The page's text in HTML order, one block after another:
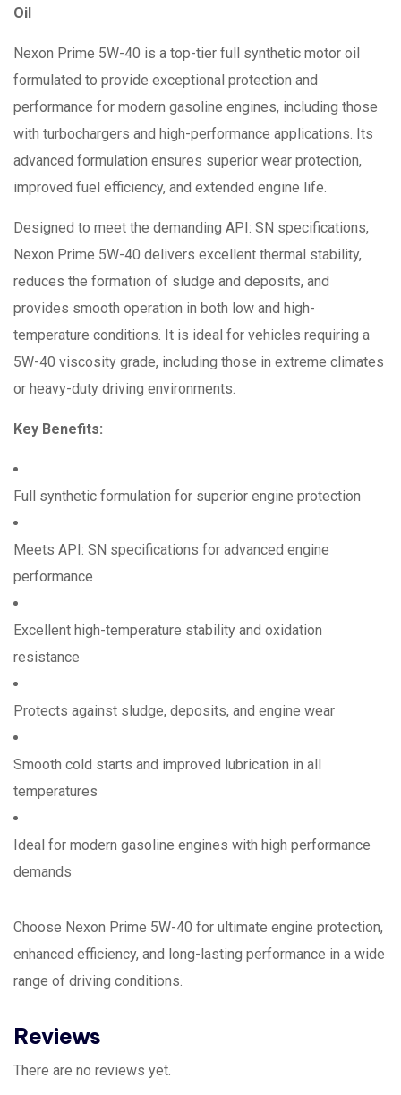
Oil
Nexon Prime 5W-40 is a top-tier full synthetic motor oil
formulated to provide exceptional protection and
performance for modern gasoline engines, including those
with turbochargers and high-performance applications. Its
advanced formulation ensures superior wear protection,
improved fuel efficiency, and extended engine life.
Designed to meet the demanding API: SN specifications,
Nexon Prime 5W-40 delivers excellent thermal stability,
reduces the formation of sludge and deposits, and
provides smooth operation in both low and high-
temperature conditions. It is ideal for vehicles requiring a
5W-40 viscosity grade, including those in extreme climates
or heavy-duty driving environments.
Key Benefits:
Full synthetic formulation for superior engine protection
Meets API: SN specifications for advanced engine
performance
Excellent high-temperature stability and oxidation
resistance
Protects against sludge, deposits, and engine wear
Smooth cold starts and improved lubrication in all
temperatures
Ideal for modern gasoline engines with high performance
demands
Choose Nexon Prime 5W-40 for ultimate engine protection,
enhanced efficiency, and long-lasting performance in a wide
range of driving conditions.
Reviews
There are no reviews yet.